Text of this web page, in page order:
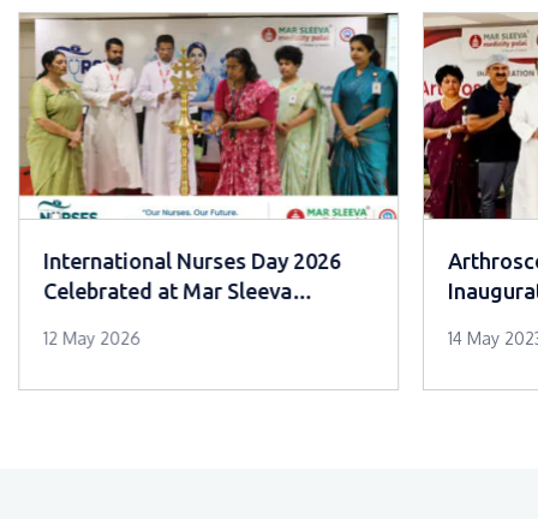
International Nurses Day 2026
Celebrated at Mar Sleeva
12 May 2026 14 May